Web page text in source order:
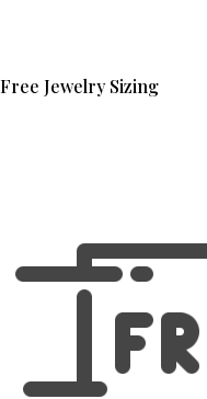
Free Jewelry Sizing